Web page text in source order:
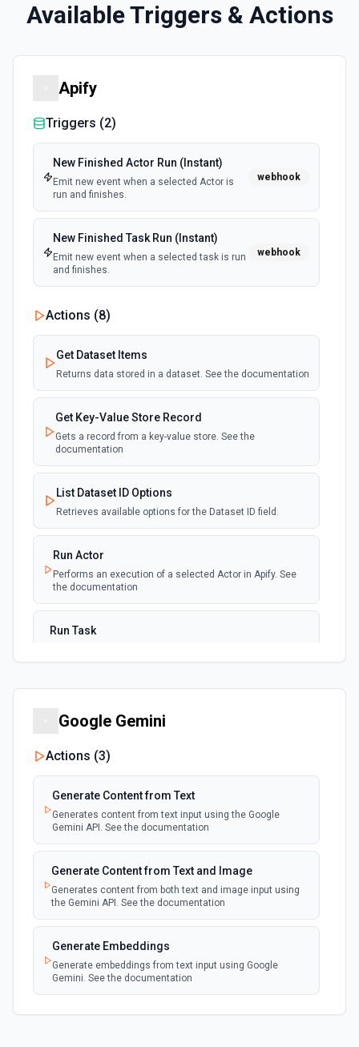
Available Triggers & Actions
Apify
Triggers (2)
New Finished Actor Run (Instant)
Emit new event when a selected Actor is
run and finishes.
webhook
New Finished Task Run (Instant)
Emit new event when a selected task is run
and finishes.
webhook
Actions (8)
Get Dataset Items
Returns data stored in a dataset. See the documentation
Get Key-Value Store Record
Gets a record from a key-value store. See the
documentation
List Dataset ID Options
Retrieves available options for the Dataset ID field.
Run Actor
Performs an execution of a selected Actor in Apify. See
the documentation
Run Task
Not for use with Mazaal AI Connect. See the
Run Task Synchronously
documentation
Scrape Single URL
Executes a scraper on a specific website and returns its
content as HTML. This action is perfect for extracting
Set Key-Value Store Record
Create or update a record in an Apify Key-Value Store.
objects. Automatically infers content type (JSON vs. plain
text).
Google Gemini
Actions (3)
Generate Content from Text
Generates content from text input using the Google
Gemini API. See the documentation
Generate Content from Text and Image
Generates content from both text and image input using
the Gemini API. See the documentation
Generate Embeddings
Generate embeddings from text input using Google
Gemini. See the documentation